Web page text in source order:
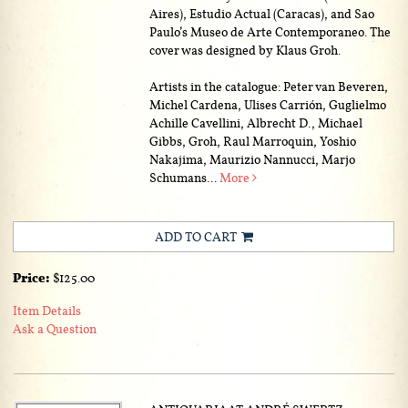
Aires), Estudio Actual (Caracas), and Sao
Paulo’s Museo de Arte Contemporaneo. The
cover was designed by Klaus Groh.
Artists in the catalogue: Peter van Beveren,
Michel Cardena, Ulises Carrión, Guglielmo
Achille Cavellini, Albrecht D., Michael
Gibbs, Groh, Raul Marroquin, Yoshio
Nakajima, Maurizio Nannucci, Marjo
Schumans...More
ADD TO CART
Price: $125.00
Item Details
Ask a Question